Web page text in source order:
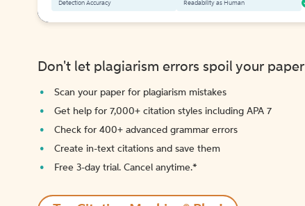
Detection Accuracy Readability as Human
Don't let plagiarism errors spoil your paper
Scan your paper for plagiarism mistakes
Get help for 7,000+ citation styles including APA 7
Check for 400+ advanced grammar errors
Create in-text citations and save them
Free 3-day trial. Cancel anytime.*️